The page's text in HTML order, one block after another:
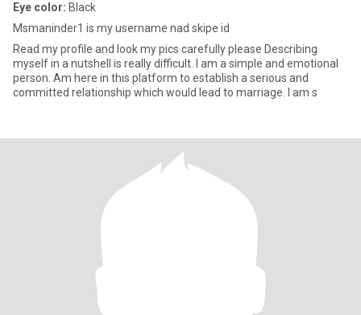
Eye color: Black
Msmaninder1 is my username nad skipe id
Read my profile and look my pics carefully please Describing
myself in a nutshell is really difficult. I am a simple and emotional
person. Am here in this platform to establish a serious and
committed relationship which would lead to marriage. I am s